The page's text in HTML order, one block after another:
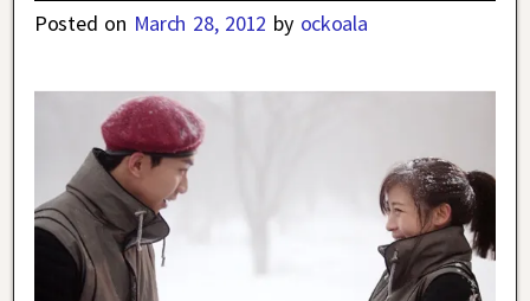
Posted on March 28, 2012 by ockoala